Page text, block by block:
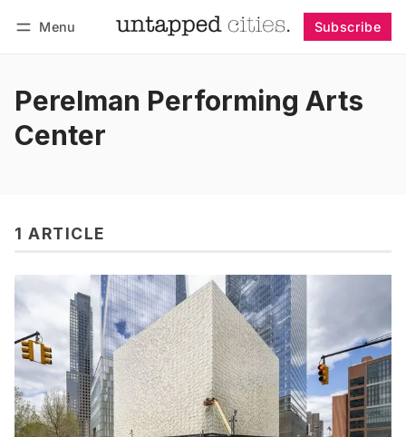
Menu Subscribe
Perelman Performing Arts
Center
1 ARTICLE